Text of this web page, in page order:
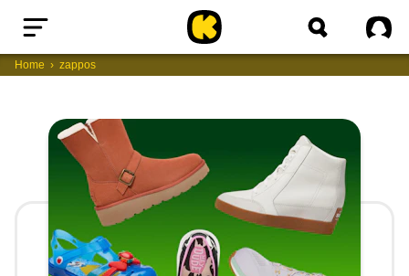
Home
Home zappos